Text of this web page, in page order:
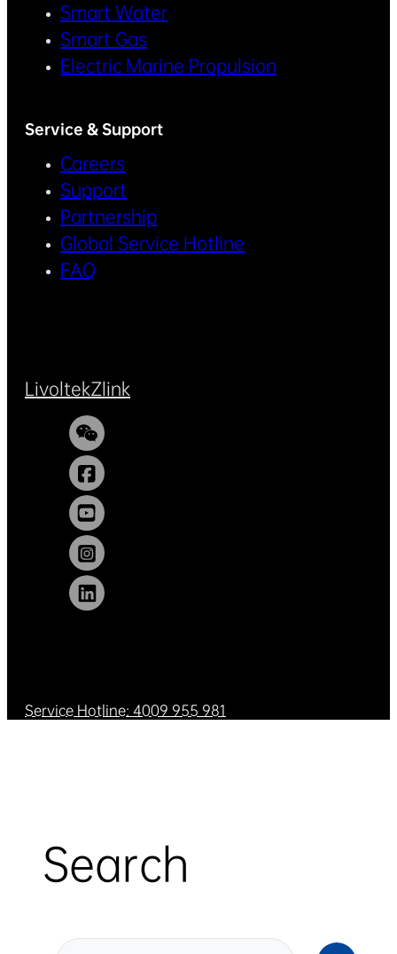
Smart Water
Smart Gas
Electric Marine Propulsion
Service & Support
Careers
Support
Partnership
Global Service Hotline
FAQ
LivoltekZlink
Service Hotline: 4009 955 981
Search